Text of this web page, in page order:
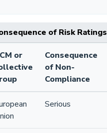
of Risk Ratings
or
Consequence
of Non-
Compliance
Serious